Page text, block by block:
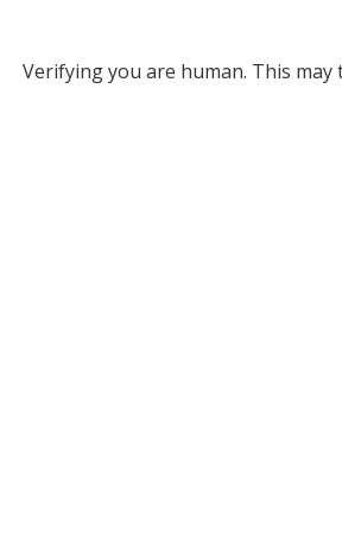
Verifying you are human. This may